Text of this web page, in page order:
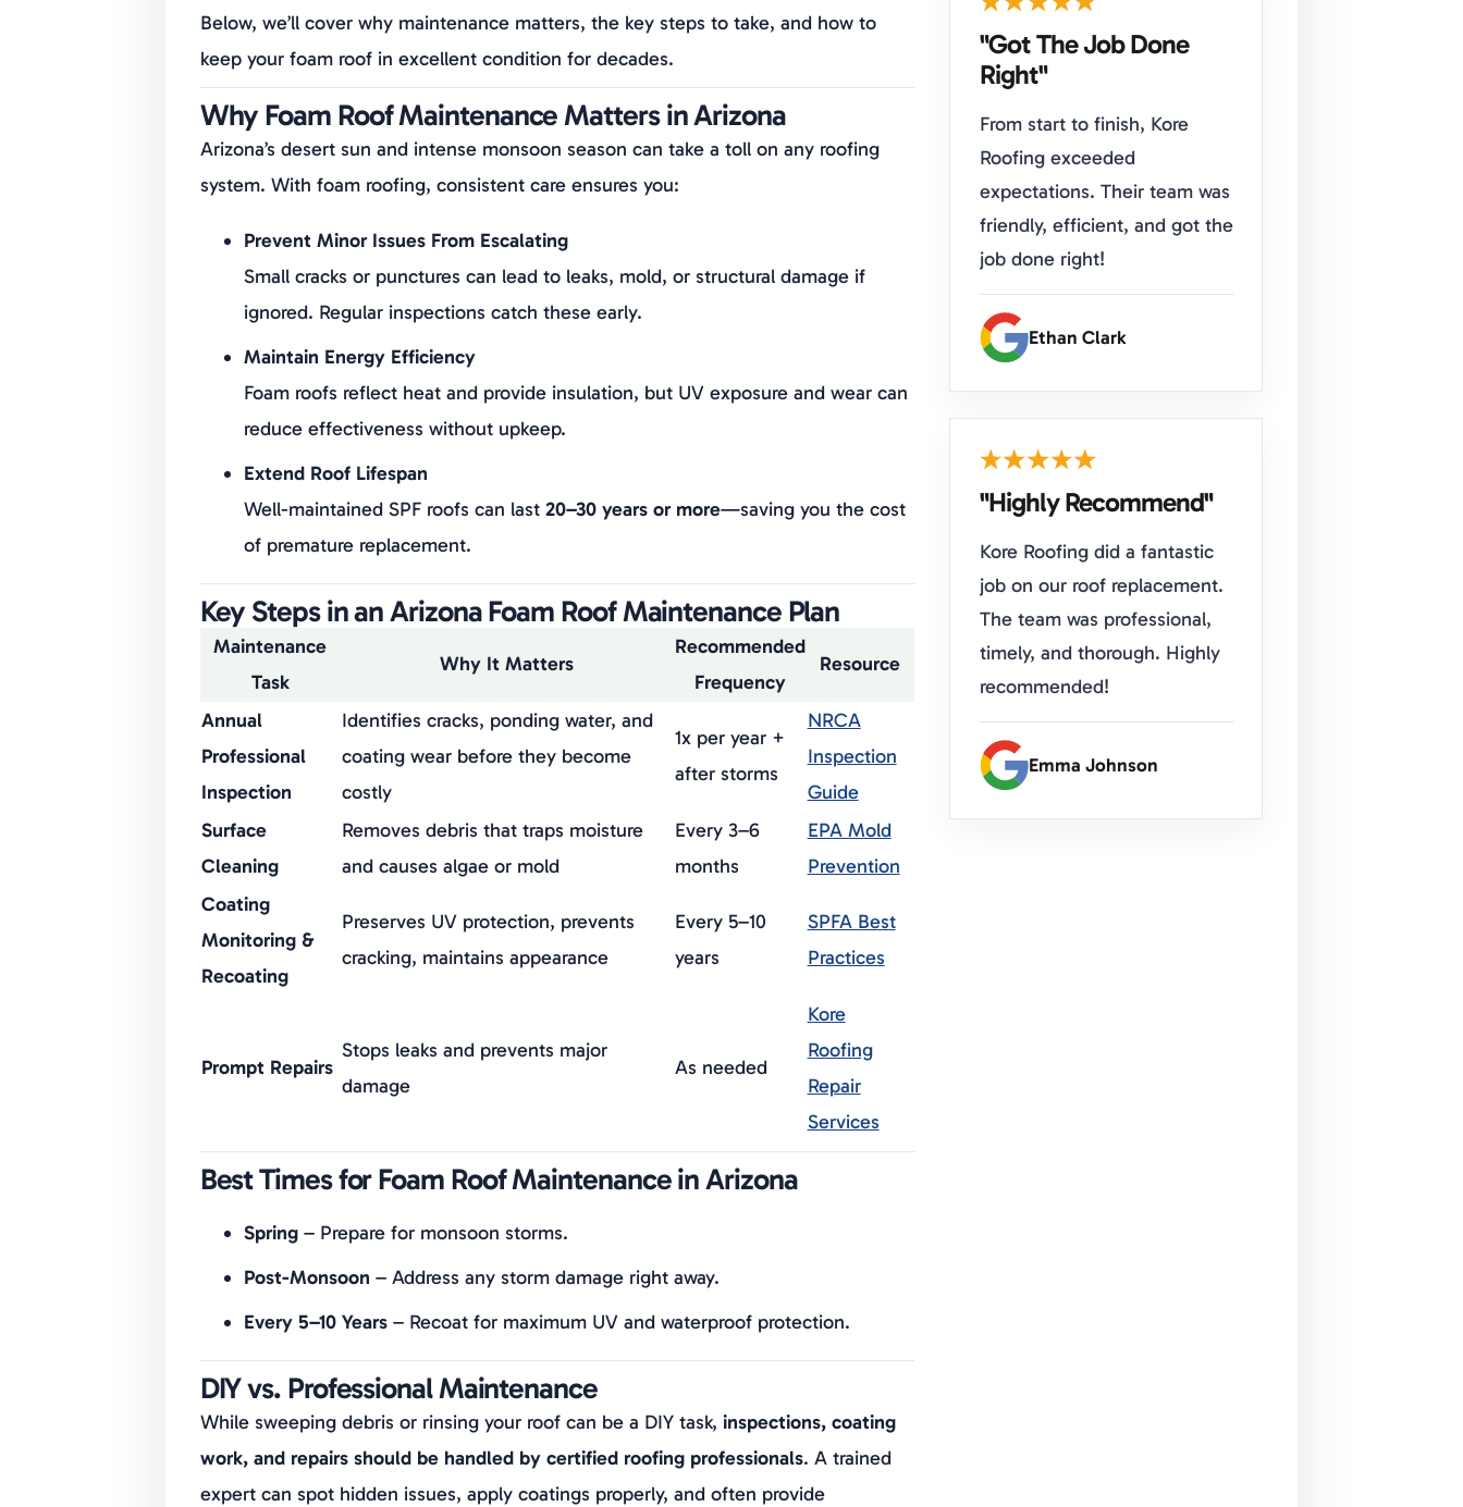
Below, we’ll cover why maintenance matters, the key steps to take, and how to
keep your foam roof in excellent condition for decades.
Why Foam Roof Maintenance Matters in Arizona
Arizona’s desert sun and intense monsoon season can take a toll on any roofing
system. With foam roofing, consistent care ensures you:
Prevent Minor Issues From Escalating
Small cracks or punctures can lead to leaks, mold, or structural damage if
ignored. Regular inspections catch these early.
Maintain Energy Efficiency
Foam roofs reflect heat and provide insulation, but UV exposure and wear can
reduce effectiveness without upkeep.
Extend Roof Lifespan
Well-maintained SPF roofs can last 20–30 years or more—saving you the cost
of premature replacement.
Key Steps in an Arizona Foam Roof Maintenance Plan
Maintenance
Task
Why It Matters
Recommended
Frequency
Resource
Annual
Professional
Inspection
Identifies cracks, ponding water, and
coating wear before they become
costly
1x per year +
after storms
NRCA
Inspection
Guide
Surface
Cleaning
Removes debris that traps moisture
and causes algae or mold
Every 3–6
months
EPA Mold
Prevention
Coating
Monitoring &
Recoating
Preserves UV protection, prevents
cracking, maintains appearance
Every 5–10
years
SPFA Best
Practices
Prompt Repairs
Stops leaks and prevents major
damage
As needed
Kore
Roofing
Repair
Services
Best Times for Foam Roof Maintenance in Arizona
Spring– Prepare for monsoon storms.
Post-Monsoon – Address any storm damage right away.
Every 5–10 Years– Recoat for maximum UV and waterproof protection.
DIY vs. Professional Maintenance
While sweeping debris or rinsing your roof can be a DIY task, inspections, coating
work, and repairs should be handled by certified roofing professionals. A trained
expert can spot hidden issues, apply coatings properly, and often provide
"Got The Job Done
Right"
From start to finish, Kore
Roofing exceeded
expectations. Their team was
friendly, efficient, and got the
job done right!
Ethan Clark
"Highly Recommend"
Kore Roofing did a fantastic
job on our roof replacement.
The team was professional,
timely, and thorough. Highly
recommended!
Emma Johnson